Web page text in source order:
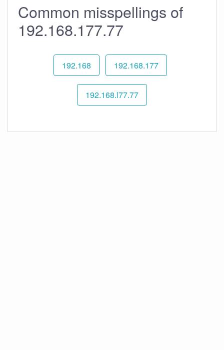
Common misspellings of
192.168.177.77
192.168 192.168.177
192.168.l77.77